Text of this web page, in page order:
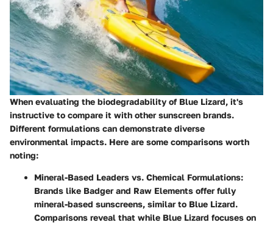
When evaluating the biodegradability of Blue Lizard, it's
instructive to compare it with other sunscreen brands.
Different formulations can demonstrate diverse
environmental impacts. Here are some comparisons worth
noting:
Mineral-Based Leaders vs. Chemical Formulations:
Brands like Badger and Raw Elements offer fully
mineral-based sunscreens, similar to Blue Lizard.
Comparisons reveal that while Blue Lizard focuses on